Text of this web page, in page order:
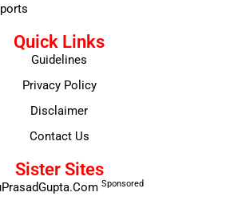
Quick Links
Guidelines
Privacy Policy
Disclaimer
Contact Us
Sister Sites
Sponsored